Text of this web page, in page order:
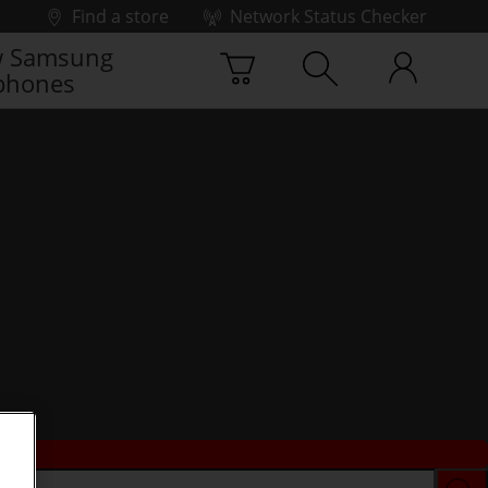
Find a store
Network Status Checker
Samsung